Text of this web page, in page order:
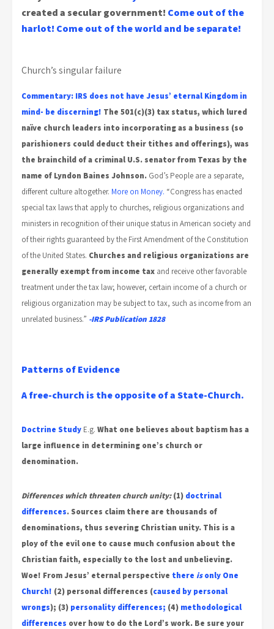
created a secular government! Come out of the
harlot! Come out of the world and be separate!
Church’s singular failure
Commentary: IRS does not have Jesus’ eternal Kingdom in
mind- be discerning! The 501(c)(3) tax status, which lured
naïve church leaders into incorporating as a business (so
parishioners could deduct their tithes and offerings), was
the brainchild of a criminal U.S. senator from Texas by the
name of Lyndon Baines Johnson. God’s People are a separate,
different culture altogether. More on Money. “Congress has enacted
special tax laws that apply to churches, religious organizations and
ministers in recognition of their unique status in American society and
of their rights guaranteed by the First Amendment of the Constitution
of the United States. Churches and religious organizations are
generally exempt from income tax and receive other favorable
treatment under the tax law; however, certain income of a church or
religious organization may be subject to tax, such as income from an
unrelated business.” -IRS Publication 1828
Patterns of Evidence
A free-church is the opposite of a State-Church.
Doctrine Study E.g. What one believes about baptism has a
large influence in determining one’s church or
denomination.
Differences which threaten church unity:(1) doctrinal
differences. Sources claim there are thousands of
denominations, thus severing Christian unity. This is a
ploy of the evil one to cause much confusion about the
Christian faith, especially to the lost and unbelieving.
Woe! From Jesus’ eternal perspective there isonly One
Church! (2) personal differences (caused by personal
wrongs); (3) personality differences; (4) methodological
differences over how to do the Lord’s work. Be sure your